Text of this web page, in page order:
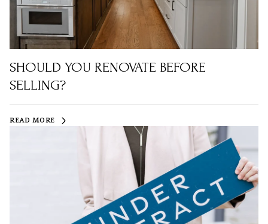
SHOULD YOU RENOVATE BEFORE
SELLING?
READ MORE